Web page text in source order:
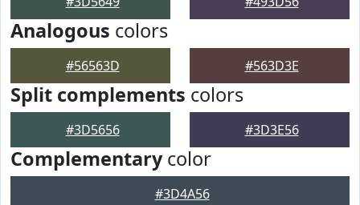
Analogous colors
#56563D #563D3E
Split complements colors
#3D5656 #3D3E56
Complementarycolor
#3D4A56